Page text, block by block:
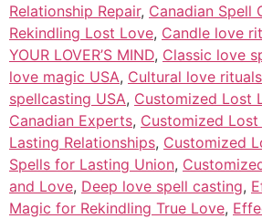
Relationship Repair, Canadian Spell
Rekindling Lost Love, Candle love
YOUR LOVER’S MIND, Classic love
love magic USA, Cultural love
spellcasting USA, Customized Lost
Canadian Experts, Customized
Lasting Relationships, Customized
Spells for Lasting Union,
and Love, Deep love spell casting,
Magic for Rekindling True Love,